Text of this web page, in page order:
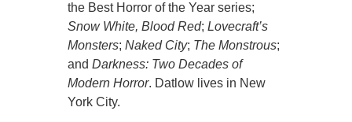
the Best Horror of the Year series;
Snow White, Blood Red;Lovecraft’s
Monsters;Naked City; The Monstrous;
andDarkness: Two Decades of
Modern Horror. Datlow lives in New
York City.